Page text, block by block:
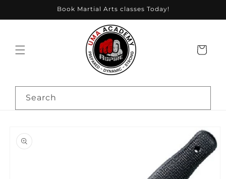
Book Martial Arts classes Today!
Search
Cart
product
information